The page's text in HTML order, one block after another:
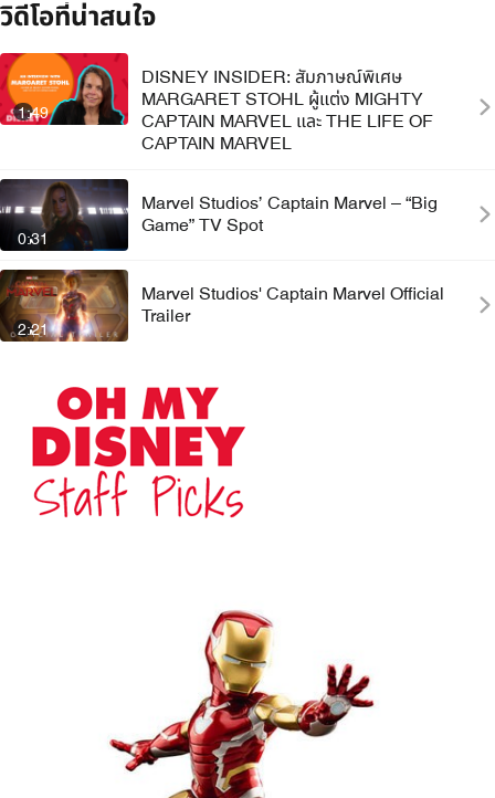
วิดีโอที่น่าสนใจ
1:49
DISNEY INSIDER: สัมภาษณ์พิเศษ
MARGARET STOHL ผู้แต่ง MIGHTY
CAPTAIN MARVEL และ THE LIFE OF
CAPTAIN MARVEL
0:31
Marvel Studios’ Captain Marvel – “Big
Game” TV Spot
2:21
Marvel Studios' Captain Marvel Official
Trailer